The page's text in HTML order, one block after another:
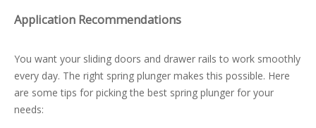
Application Recommendations
You want your sliding doors and drawer rails to work smoothly
every day. The right spring plunger makes this possible. Here
are some tips for picking the best spring plunger for your
needs: